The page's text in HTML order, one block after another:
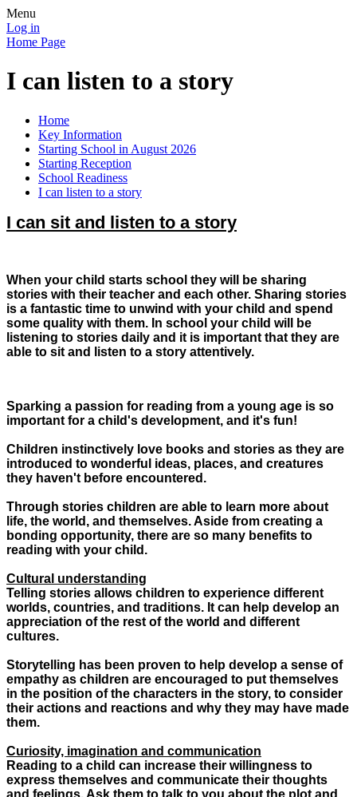
Menu
Log in
Home Page
I can listen to a story
Home
Key Information
Starting School in August 2026
Starting Reception
School Readiness
I can listen to a story
I can sit and listen to a story
When your child starts school they will be sharing
stories with their teacher and each other. Sharing stories
is a fantastic time to unwind with your child and spend
some quality with them. In school your child will be
listening to stories daily and it is important that they are
able to sit and listen to a story attentively.
Sparking a passion for reading from a young age is so
important for a child's development, and it's fun!
Children instinctively love books and stories as they are
introduced to wonderful ideas, places, and creatures
they haven't before encountered.
Through stories children are able to learn more about
life, the world, and themselves. Aside from creating a
bonding opportunity, there are so many benefits to
reading with your child.
Cultural understanding
Telling stories allows children to experience different
worlds, countries, and traditions. It can help develop an
appreciation of the rest of the world and different
cultures.
Storytelling has been proven to help develop a sense of
empathy as children are encouraged to put themselves
in the position of the characters in the story, to consider
their actions and reactions and why they may have made
them.
Curiosity, imagination and communication
Reading to a child can increase their willingness to
express themselves and communicate their thoughts
and feelings. Ask them to talk to you about the plot and